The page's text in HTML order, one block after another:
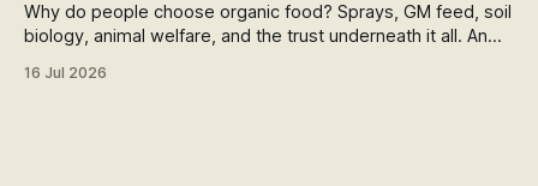
Why do people choose organic food? Sprays, GM feed, soil
biology, animal welfare, and the trust underneath it all. An
including the weak ones that don't survive the evidence,
16 Jul 2026